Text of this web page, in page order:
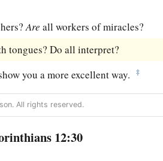
Are all workers of miracles?
tongues? Do all interpret?
you a more excellent way. ‡
All rights reserved.
12:30